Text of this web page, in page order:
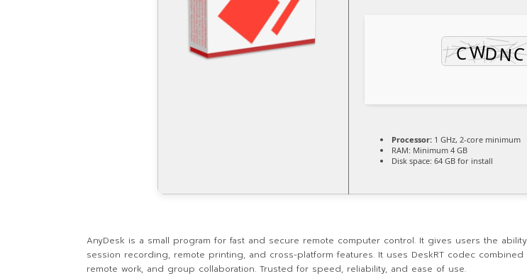
Processor: 1 GHz, 2-core minimum
RAM: Minimum 4 GB
Disk space: 64 GB for install
AnyDesk is a small program for fast and secure remote computer control. It gives users the
session recording, remote printing, and cross-platform features. It uses DeskRT codec
remote work, and group collaboration. Trusted for speed, reliability, and ease of use.